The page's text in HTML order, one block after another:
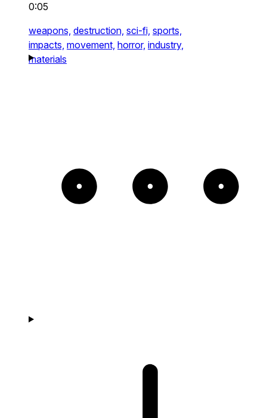
0:05
weapons, destruction, sci-fi, sports,
impacts, movement, horror, industry,
materials